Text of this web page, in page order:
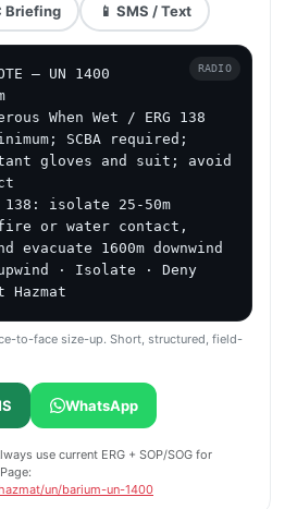
Briefing 📱 SMS / Text
— UN 1400
When Wet / ERG 138
SCBA required;
gloves and suit; avoid
138: isolate 25-50m
or water contact,
evacuate 1600m downwind
· Isolate · Deny
Hazmat
RADIO
to-face size-up. Short, structured, field-
WhatsApp
use current ERG + SOP/SOG for
un/barium-un-1400